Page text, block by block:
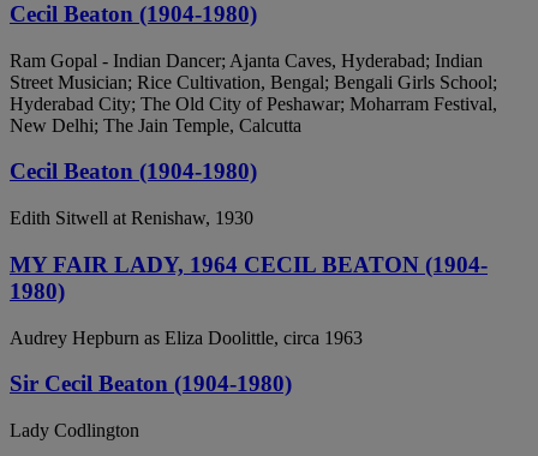
Cecil Beaton (1904-1980)
Ram Gopal - Indian Dancer; Ajanta Caves, Hyderabad; Indian
Street Musician; Rice Cultivation, Bengal; Bengali Girls School;
Hyderabad City; The Old City of Peshawar; Moharram Festival,
New Delhi; The Jain Temple, Calcutta
Cecil Beaton (1904-1980)
Edith Sitwell at Renishaw, 1930
MY FAIR LADY, 1964 CECIL BEATON (1904-
1980)
Audrey Hepburn as Eliza Doolittle, circa 1963
Sir Cecil Beaton (1904-1980)
Lady Codlington